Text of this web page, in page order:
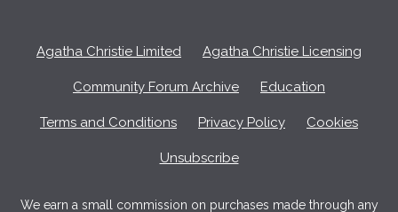
Agatha Christie Limited Agatha Christie Licensing
Community Forum Archive Education
Terms and Conditions Privacy Policy Cookies
Unsubscribe
We earn a small commission on purchases made through any